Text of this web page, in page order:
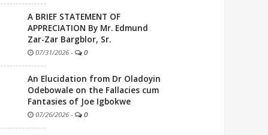
A BRIEF STATEMENT OF
APPRECIATION By Mr. Edmund
Zar-Zar Bargblor, Sr.
07/31/2026 - 0
An Elucidation from Dr Oladoyin
Odebowale on the Fallacies cum
Fantasies of Joe Igbokwe
07/26/2026 - 0